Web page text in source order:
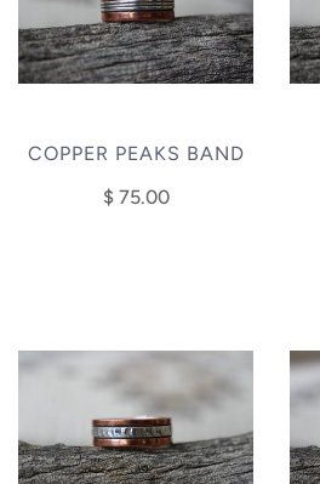
COPPER PEAKS BAND
$ 75.00